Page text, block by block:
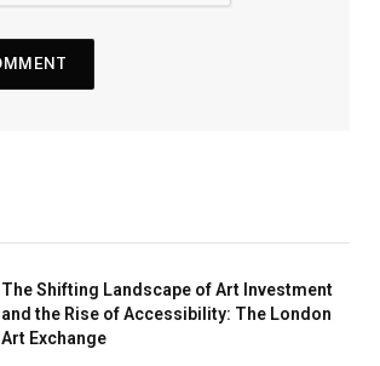
The Shifting Landscape of Art Investment
and the Rise of Accessibility: The London
Art Exchange